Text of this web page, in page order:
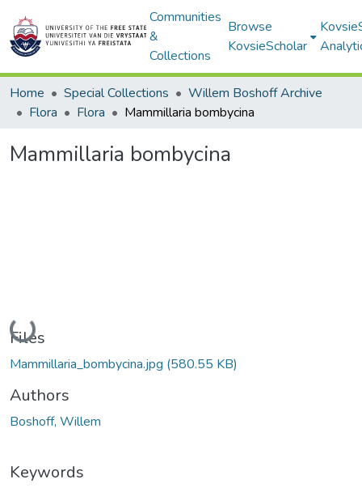
Communities
&
Collections
Browse
KovsieScholar
Home Special Collections
Willem Boshoff Archive
Flora
Flora Mammillaria bombycina
Mammillaria bombycina
Loading...
Files
Mammillaria_bombycina.jpg (580.55 KB)
Authors
Boshoff, Willem
Keywords